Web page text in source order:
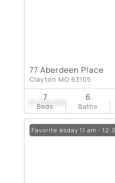
$1,329,000
77 Aberdeen Place
Clayton MO 63105
Beds
7
Baths
6
Open: Tuesday 11 am -
Favorite